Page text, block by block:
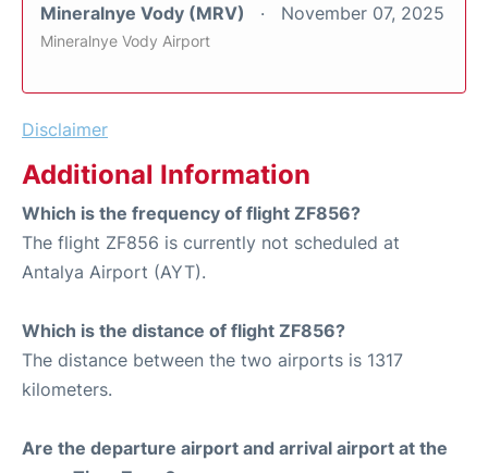
Mineralnye Vody (MRV) November 07, 2025
Mineralnye Vody Airport
Disclaimer
Additional Information
Which is the frequency of flight ZF856?
The flight ZF856 is currently not scheduled at
Antalya Airport (AYT).
Which is the distance of flight ZF856?
The distance between the two airports is 1317
kilometers.
Are the departure airport and arrival airport at the